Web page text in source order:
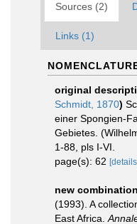
Sources (2)
Links (1)
original
Schmidt, 1870)
einer Spongien-
Gebietes.
1-88, pls I-VI.
page(s): 62
new
(1993). A
East Africa.